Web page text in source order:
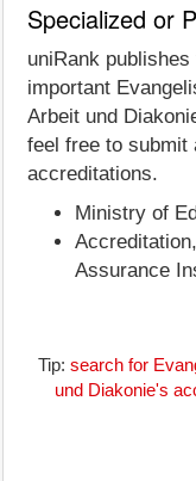
Specialized or
uniRank
important
Arbeit und
feel free to submit
accreditations.
Ministry of
Assurance
Tip: search for
und Diakonie's